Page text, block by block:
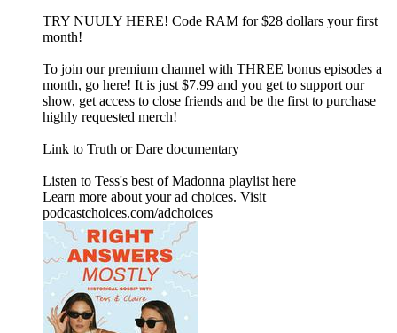
TRY NUULY HERE! Code RAM for $28 dollars your first
month!
To join our premium channel with THREE bonus episodes a
month, go here! It is just $7.99 and you get to support our
show, get access to close friends and be the first to purchase
highly requested merch!
Link to Truth or Dare documentary
Listen to Tess's best of Madonna playlist here
Learn more about your ad choices. Visit
podcastchoices.com/adchoices